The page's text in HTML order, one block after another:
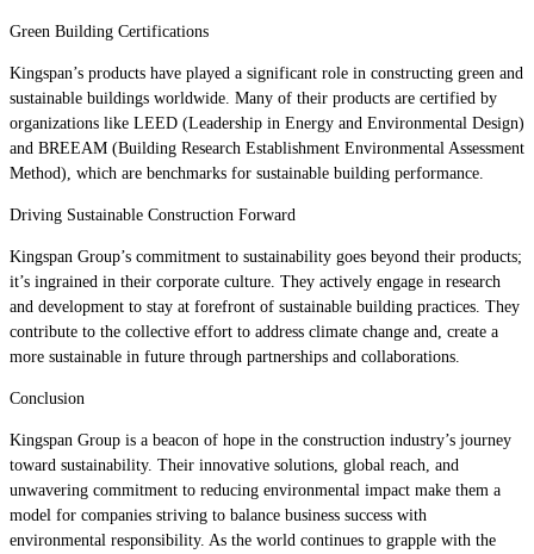
Green Building Certifications
Kingspan’s products have played a significant role in constructing green and
sustainable buildings worldwide. Many of their products are certified by
organizations like LEED (Leadership in Energy and Environmental Design)
and BREEAM (Building Research Establishment Environmental Assessment
Method), which are benchmarks for sustainable building performance.
Driving Sustainable Construction Forward
Kingspan Group’s commitment to sustainability goes beyond their products;
it’s ingrained in their corporate culture. They actively engage in research
and development to stay at forefront of sustainable building practices. They
contribute to the collective effort to address climate change and, create a
more sustainable in future through partnerships and collaborations.
Conclusion
Kingspan Group is a beacon of hope in the construction industry’s journey
toward sustainability. Their innovative solutions, global reach, and
unwavering commitment to reducing environmental impact make them a
model for companies striving to balance business success with
environmental responsibility. As the world continues to grapple with the